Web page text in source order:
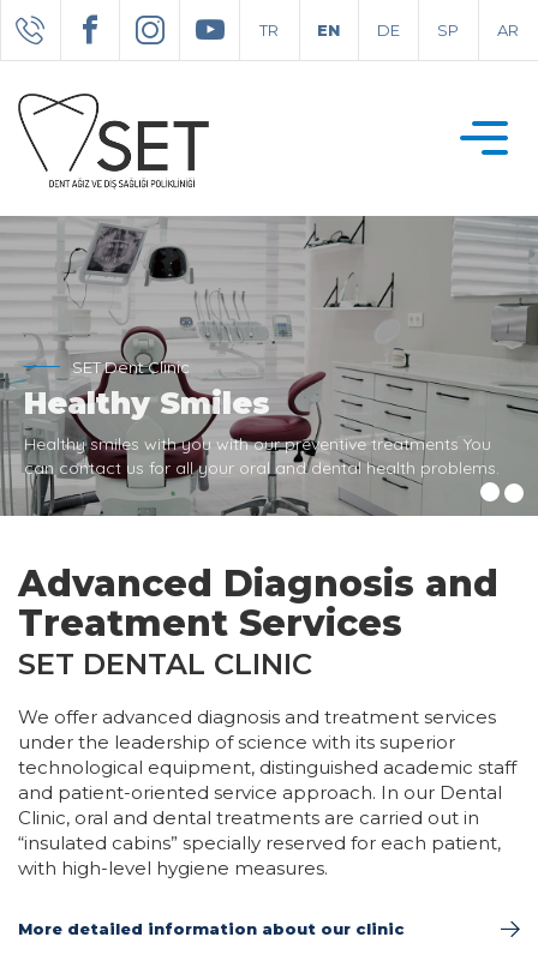
TR EN DE SP AR
SET Dent Clinic
Healthy Smiles
Healthy smiles with you with our preventive treatments You
can contact us for all your oral and dental health problems.
Advanced Diagnosis and
Treatment Services
SET DENTAL CLINIC
We offer advanced diagnosis and treatment services
under the leadership of science with its superior
technological equipment, distinguished academic staff
and patient-oriented service approach. In our Dental
Clinic, oral and dental treatments are carried out in
“insulated cabins” specially reserved for each patient,
with high-level hygiene measures.
More detailed information about our clinic